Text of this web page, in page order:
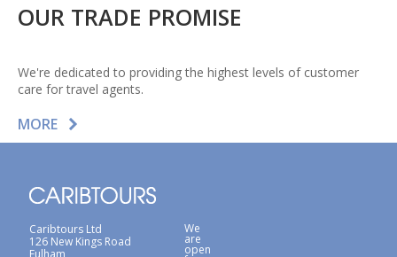
OUR TRADE PROMISE
We're dedicated to providing the highest levels of customer
care for travel agents.
MORE
Caribtours Ltd
126 New Kings Road
Fulham
We
are
open